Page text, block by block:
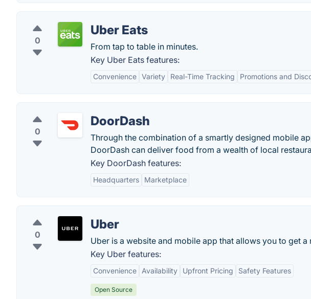
0
Uber Eats
From tap to table in minutes.
Key Uber Eats features:
Convenience Variety Real-Time Tracking Promotions and
0
DoorDash
Through the combination of a smartly designed mobile
DoorDash can deliver food from a wealth of local
Key DoorDash features:
Headquarters Marketplace
0
Uber
Uber is a website and mobile app that allows you to get
Key Uber features:
Convenience Availability Upfront Pricing Safety Features
Open Source